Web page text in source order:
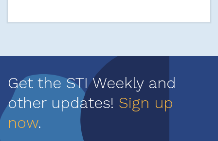
Get the STI Weekly and
other updates! Sign up
now.